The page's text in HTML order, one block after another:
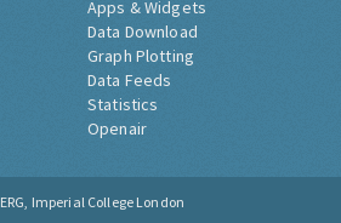
Apps & Widgets
Data Download
Graph Plotting
Data Feeds
Statistics
Openair
ERG, Imperial College London